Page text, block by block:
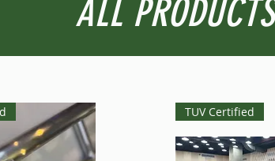
ALL PRODUCTS
TUV Certified